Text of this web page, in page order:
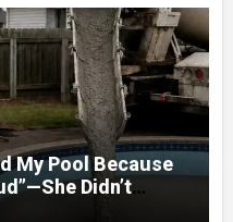
My Pool Because
Didn’t